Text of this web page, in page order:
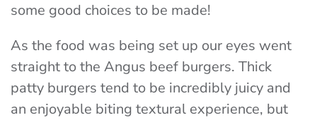
some good choices to be made!
As the food was being set up our eyes went
straight to the Angus beef burgers. Thick
patty burgers tend to be incredibly juicy and
an enjoyable biting textural experience, but